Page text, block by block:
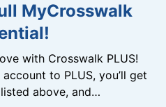
MyCrosswalk
with Crosswalk PLUS!
to PLUS, you’ll get
above, and…